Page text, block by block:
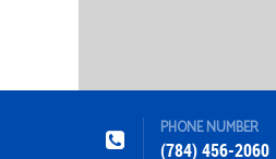
PHONE NUMBER
(784) 456-2060